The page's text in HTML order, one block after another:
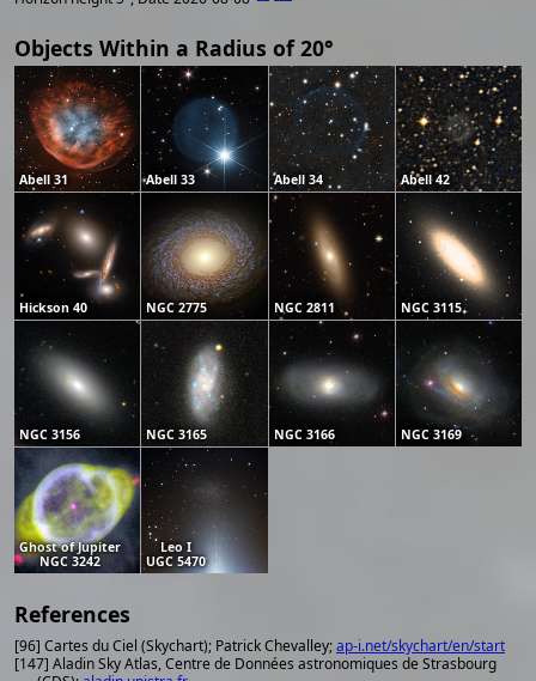
Objects Within a Radius of 20°
Abell 31 Abell 33 Abell 34 Abell 42
Hickson 40 NGC 2775 NGC 2811 NGC 3115
NGC 3156 NGC 3165 NGC 3166 NGC 3169
Ghost of Jupiter
NGC 3242
Leo I
UGC 5470
References
[96] Cartes du Ciel (Skychart); Patrick Chevalley;ap-i.net/skychart/en/start
[147] Aladin Sky Atlas, Centre de Données astronomiques de Strasbourg